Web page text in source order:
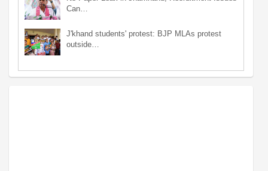
Can…
J'khand students' protest: BJP MLAs protest
outside…